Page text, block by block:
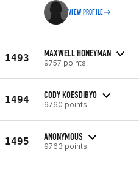
VIEW PROFILE
1493 MAXWELL HONEYMAN
9757 points
1494 CODY KOESDIBYO
9760 points
1495 ANONYMOUS
9763 points